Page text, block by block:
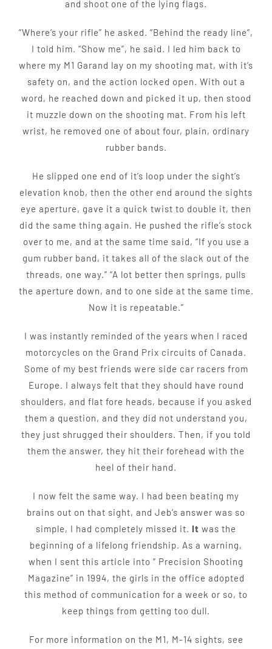
and shoot one of the lying flags.
“Where’s your rifle” he asked. “Behind the ready line”,
I told him. “Show me”, he said. I led him back to
where my M1 Garand lay on my shooting mat, with it’s
safety on, and the action locked open. With­ out a
word, he reached down and picked it up, then stood
it muzzle down on the shooting mat. From his left
wrist, he removed one of about four, plain, ordinary
rubber bands.
He slipped one end of it’s loop under the sight’s
elevation knob, then the oth­er end around the sights
eye aperture, gave it a quick twist to double it, then
did the same thing again. He pushed the rifle’s stock
over to me, and at the same time said, “If you use a
gum rubber band, it takes all of the slack out of the
threads, one way.” “A lot better then springs, pulls
the aperture down, and to one side at the same time.
Now it is repeatable.”
I was instantly reminded of the years when I raced
motorcycles on the Grand Prix circuits of Canada.
Some of my best friends were side car racers from
Europe. I always felt that they should have round
shoulders, and flat fore­ heads, because if you asked
them a question, and they did not un­derstand you,
they just shrugged their shoul­ders. Then, if you told
them the answer, they hit their forehead with the
heel of their hand.
I now felt the same way. I had been beating my
brains out on that sight, and Jeb’s answer was so
simple, I had com­pletely missed it. It was the
beginning of a lifelong friendship. As a warning,
when I sent this article into ” Precision Shooting
Magazine” in 1994, the girls in the office adopted
this method of communication for a week or so, to
keep things from getting too dull.
For more information on the M1, M-14 sights, see